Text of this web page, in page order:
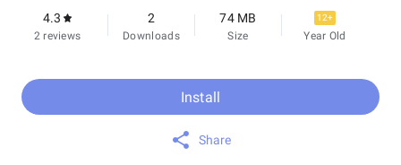
4.3
2 reviews
2
Downloads
74 MB
Size
12+
Year Old
Install
Share